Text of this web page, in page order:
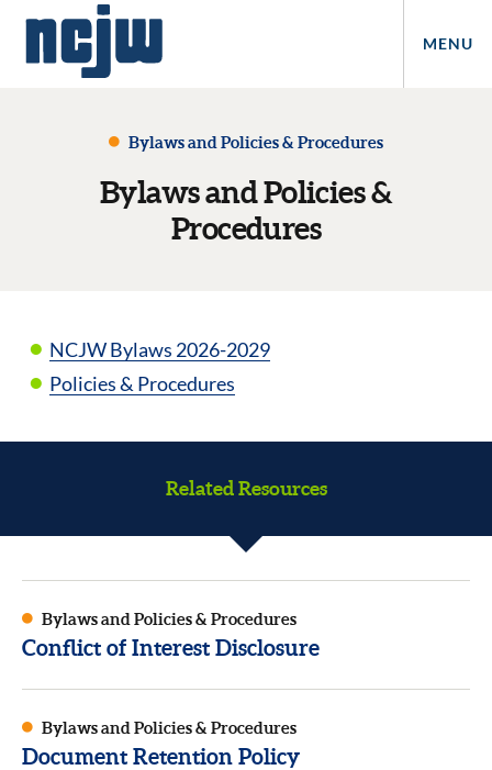
MENU
Bylaws and Policies & Procedures
Bylaws and Policies &
Procedures
NCJW Bylaws 2026-2029
Policies & Procedures
Related Resources
Bylaws and Policies & Procedures
Conflict of Interest Disclosure
Bylaws and Policies & Procedures
Document Retention Policy